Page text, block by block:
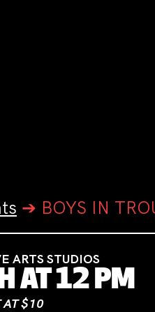
➔ BOYS IN
ARTS STUDIOS
AT 12 PM
AT $10